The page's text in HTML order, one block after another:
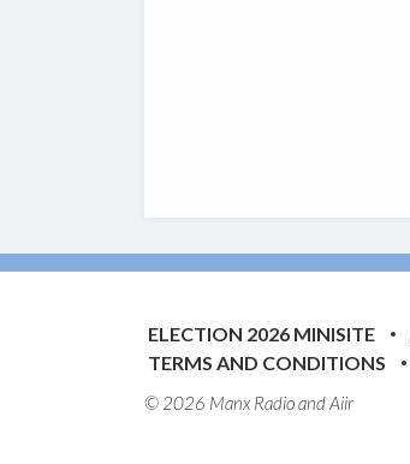
ELECTION 2026 MINISITE
TERMS AND CONDITIONS
© 2026 Manx Radio andAiir